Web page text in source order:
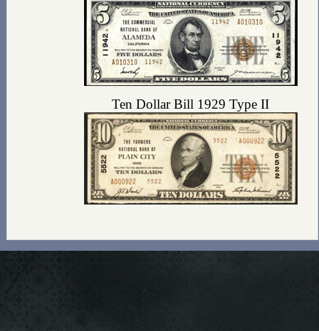
Ten Dollar Bill 1929 Type II